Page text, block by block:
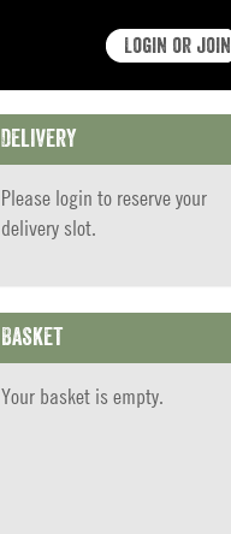
Login or join
Delivery
Please login to reserve your
delivery slot.
Basket
Your basket is empty.